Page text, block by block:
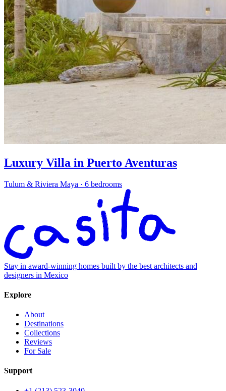
Luxury Villa in Puerto Aventuras
Tulum & Riviera Maya · 6 bedrooms
Stay in award-winning homes built by the best architects and
designers in Mexico
Explore
About
Destinations
Collections
Reviews
For Sale
Support